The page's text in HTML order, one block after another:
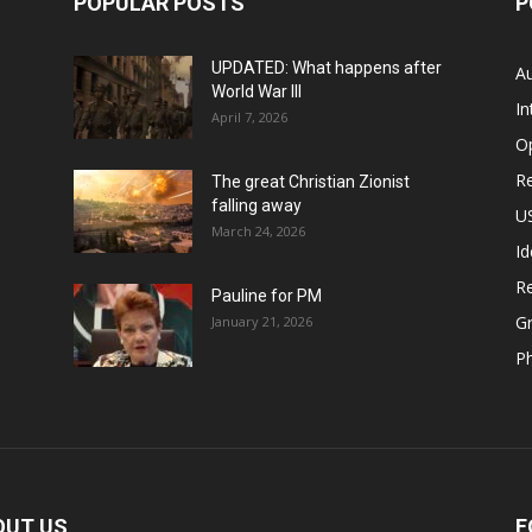
UPDATED: What happens after
World War III
April 7, 2026
The great Christian Zionist
falling away
March 24, 2026
Pauline for PM
January 21, 2026
US